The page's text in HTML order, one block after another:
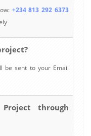
+234 813 292 6373
be sent to your Email
through